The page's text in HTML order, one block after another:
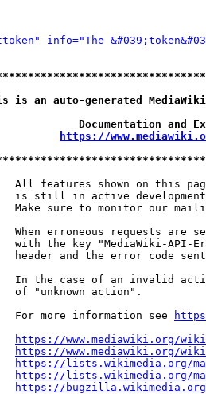
info="The
auto-generated
Documentation
https://
All features shown on this
is still in active
Make sure to monitor our
When erroneous requests are
with the key "MediaWiki-API-
header and the error code
In the case of an invalid
of "unknown_action".
For more information see
https://www.mediawiki.org/
https://www.mediawiki.org/
https://lists.wikimedia.org/
https://lists.wikimedia.org/
https://bugzilla.wikimedia.org/